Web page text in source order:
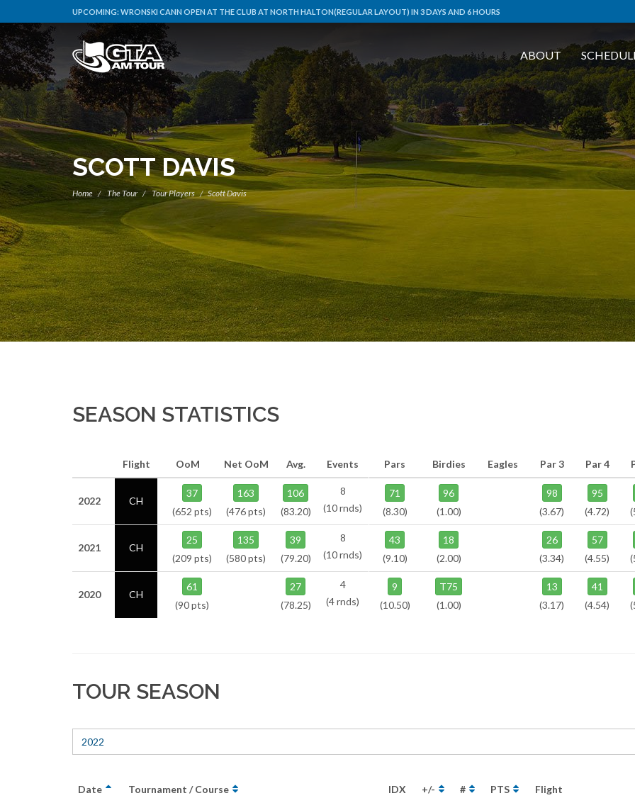
UPCOMING:WRONSKI CANN OPEN AT THE CLUB AT NORTH HALTON(REGULAR LAYOUT) IN 3 DAYS AND 6 HOURS
ABOUT
SCOTT DAVIS
Home The Tour Tour Players Scott Davis
SEASON STATISTICS
Flight OoM Net OoM Avg. Events
2022 CH
37
(652 pts)
163
(476 pts)
106
(83.20)
8
(10 rnds)
2021 CH
25
(209 pts)
135
(580 pts)
39
(79.20)
8
(10 rnds)
2020 CH
61
(90 pts)
27
(78.25)
4
(4 rnds)
Pars Birdies Eagles Par 3 Par 4
71
(8.30)
96
(1.00)
98
(3.67)
95
(4.72)
43
(9.10)
18
(2.00)
26
(3.34)
57
(4.55)
9
(10.50)
T75
(1.00)
13
(3.17)
41
(4.54)
TOUR SEASON
2022
Date Tournament / Course IDX +/- # PTS Flight